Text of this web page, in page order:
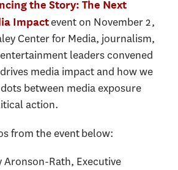
the Story: The Next
Impactevent on November 2,
Center for Media, journalism,
leaders convened
media impact and how we
between media exposure
action.
from the event below:
Aronson-Rath, Executive